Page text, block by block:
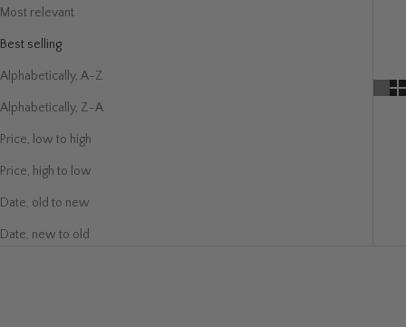
Most relevant
Best selling
Alphabetically, A-Z
Alphabetically, Z-A
Price, low to high
Price, high to low
Date, old to new
Date, new to old